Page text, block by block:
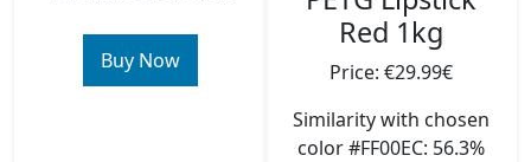
Buy Now
Red 1kg
Price: €29.99€
Similarity with chosen
color #FF00EC: 56.3%